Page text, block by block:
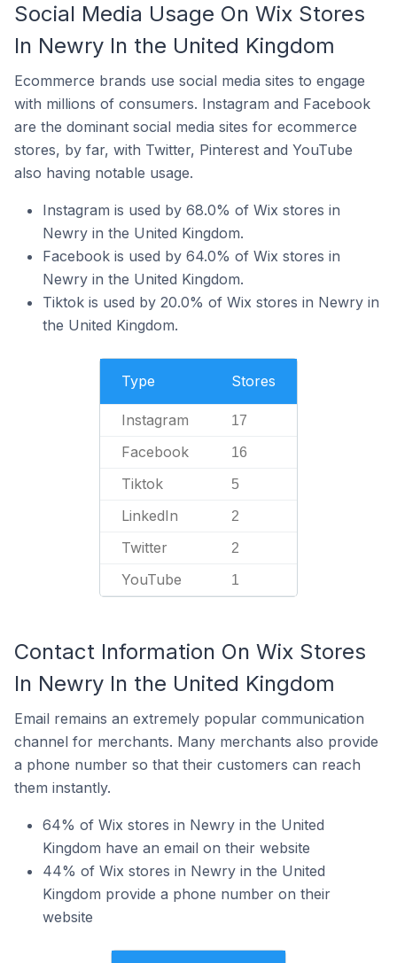
Social Media Usage On Wix Stores
In Newry In the United Kingdom
Ecommerce brands use social media sites to engage
with millions of consumers. Instagram and Facebook
are the dominant social media sites for ecommerce
stores, by far, with Twitter, Pinterest and YouTube
also having notable usage.
Instagram is used by 68.0% of Wix stores in
Newry in the United Kingdom.
Facebook is used by 64.0% of Wix stores in
Newry in the United Kingdom.
Tiktok is used by 20.0% of Wix stores in Newry in
the United Kingdom.
Type Stores
Instagram 17
Facebook 16
Tiktok 5
LinkedIn 2
Twitter 2
YouTube 1
Contact Information On Wix Stores
In Newry In the United Kingdom
Email remains an extremely popular communication
channel for merchants. Many merchants also provide
a phone number so that their customers can reach
them instantly.
64% of Wix stores in Newry in the United
Kingdom have an email on their website
44% of Wix stores in Newry in the United
Kingdom provide a phone number on their
website